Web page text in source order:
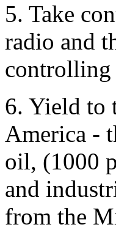
5. Take
radio and
controlling
6. Yield to
America -
oil, (1000
and
from the